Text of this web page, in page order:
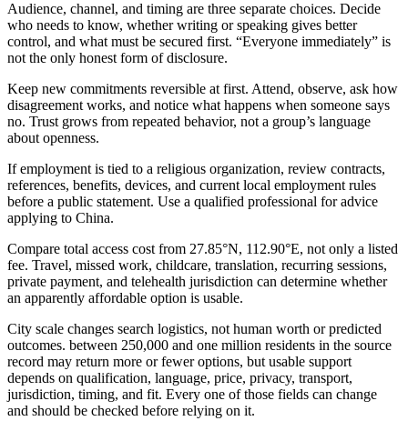
Audience, channel, and timing are three separate choices. Decide
who needs to know, whether writing or speaking gives better
control, and what must be secured first. “Everyone immediately” is
not the only honest form of disclosure.
Keep new commitments reversible at first. Attend, observe, ask how
disagreement works, and notice what happens when someone says
no. Trust grows from repeated behavior, not a group’s language
about openness.
If employment is tied to a religious organization, review contracts,
references, benefits, devices, and current local employment rules
before a public statement. Use a qualified professional for advice
applying to China.
Compare total access cost from 27.85°N, 112.90°E, not only a listed
fee. Travel, missed work, childcare, translation, recurring sessions,
private payment, and telehealth jurisdiction can determine whether
an apparently affordable option is usable.
City scale changes search logistics, not human worth or predicted
outcomes. between 250,000 and one million residents in the source
record may return more or fewer options, but usable support
depends on qualification, language, price, privacy, transport,
jurisdiction, timing, and fit. Every one of those fields can change
and should be checked before relying on it.